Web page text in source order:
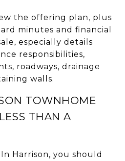
the offering plan, plus
minutes and financial
especially details
responsibilities,
roadways, drainage
walls.
TOWNHOME
THAN A
Harrison, you should